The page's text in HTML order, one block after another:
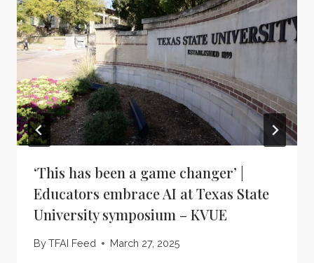
‘This has been a game changer’ |
Educators embrace AI at Texas State
University symposium – KVUE
ByTFAI Feed March 27, 2025